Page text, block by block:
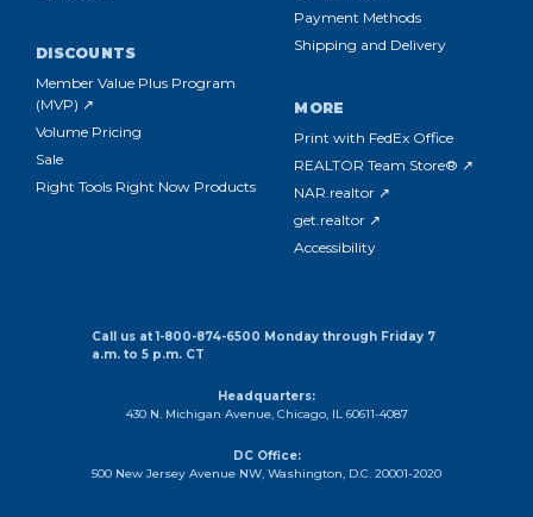
Payment Methods
Shipping and Delivery
DISCOUNTS
Member Value Plus Program
(MVP) ↗
Volume Pricing
Sale
Right Tools Right Now Products
MORE
Print with FedEx Office
REALTOR Team Store® ↗
NAR.realtor ↗
get.realtor ↗
Accessibility
Call us at 1-800-874-6500 Monday through Friday 7
a.m. to 5 p.m. CT
Headquarters:
430 N. Michigan Avenue, Chicago, IL 60611-4087
DC Office:
500 New Jersey Avenue NW, Washington, D.C. 20001-2020